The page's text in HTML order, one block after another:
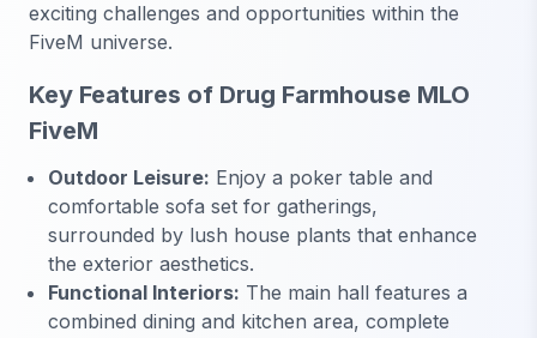
exciting challenges and opportunities within the
FiveM universe.
Key Features of Drug Farmhouse MLO
FiveM
Outdoor Leisure: Enjoy a poker table and
comfortable sofa set for gatherings,
surrounded by lush house plants that enhance
the exterior aesthetics.
Functional Interiors: The main hall features a
combined dining and kitchen area, complete